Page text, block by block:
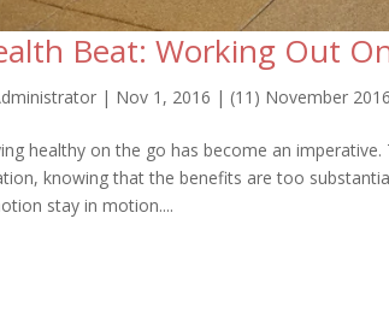
Beat: Working Out
| Nov 1, 2016 | (11) November 2016
healthy on the go has become an
knowing that the benefits are too
stay in motion....